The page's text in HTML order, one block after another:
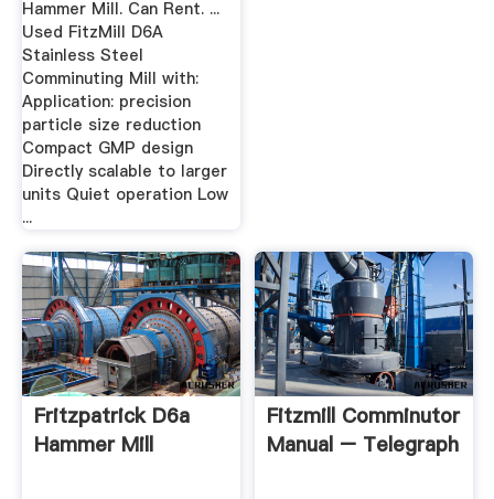
Hammer Mill. Can Rent. ...
Used FitzMill D6A
Stainless Steel
Comminuting Mill with:
Application: precision
particle size reduction
Compact GMP design
Directly scalable to larger
units Quiet operation Low
...
Fritzpatrick D6a
Hammer Mill
Fitzmill Comminutor
Manual – Telegraph